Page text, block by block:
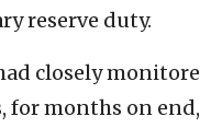
reserve duty.
closely
for months on